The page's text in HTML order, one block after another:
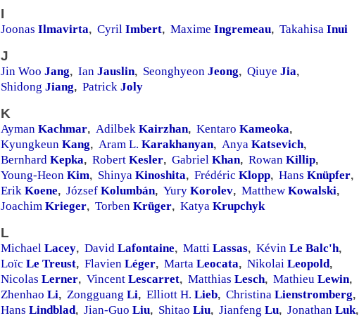
I
Joonas Ilmavirta, Cyril Imbert, Maxime Ingremeau, Takahisa Inui
J
Jin Woo Jang, Ian Jauslin, Seonghyeon Jeong, Qiuye Jia,
Shidong Jiang, Patrick Joly
K
Ayman Kachmar, Adilbek Kairzhan, Kentaro Kameoka,
Kyungkeun Kang, Aram L. Karakhanyan, Anya Katsevich,
Bernhard Kepka, Robert Kesler, Gabriel Khan, Rowan Killip,
Young-Heon Kim, Shinya Kinoshita, Frédéric Klopp, Hans Knüpfer,
Erik Koene, József Kolumbán, Yury Korolev, Matthew Kowalski,
Joachim Krieger, Torben Krüger, Katya Krupchyk
L
Michael Lacey, David Lafontaine, Matti Lassas, Kévin Le Balc'h,
Loïc Le Treust, Flavien Léger, Marta Leocata, Nikolai Leopold,
Nicolas Lerner, Vincent Lescarret, Matthias Lesch, Mathieu Lewin,
Zhenhao Li, Zongguang Li, Elliott H. Lieb, Christina Lienstromberg,
Hans Lindblad, Jian-Guo Liu, Shitao Liu, Jianfeng Lu, Jonathan Luk,